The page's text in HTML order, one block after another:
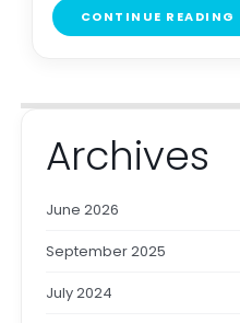
CONTINUE READING
Archives
June 2026
September 2025
July 2024